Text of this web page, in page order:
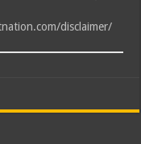
disclaimer/